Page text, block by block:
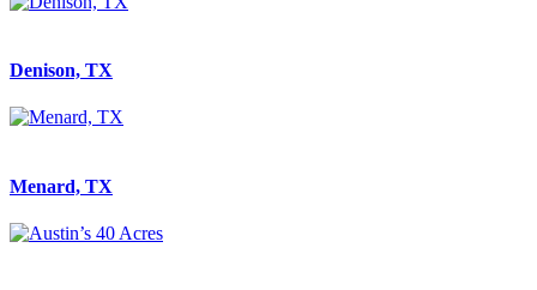
Denison, TX
Menard, TX